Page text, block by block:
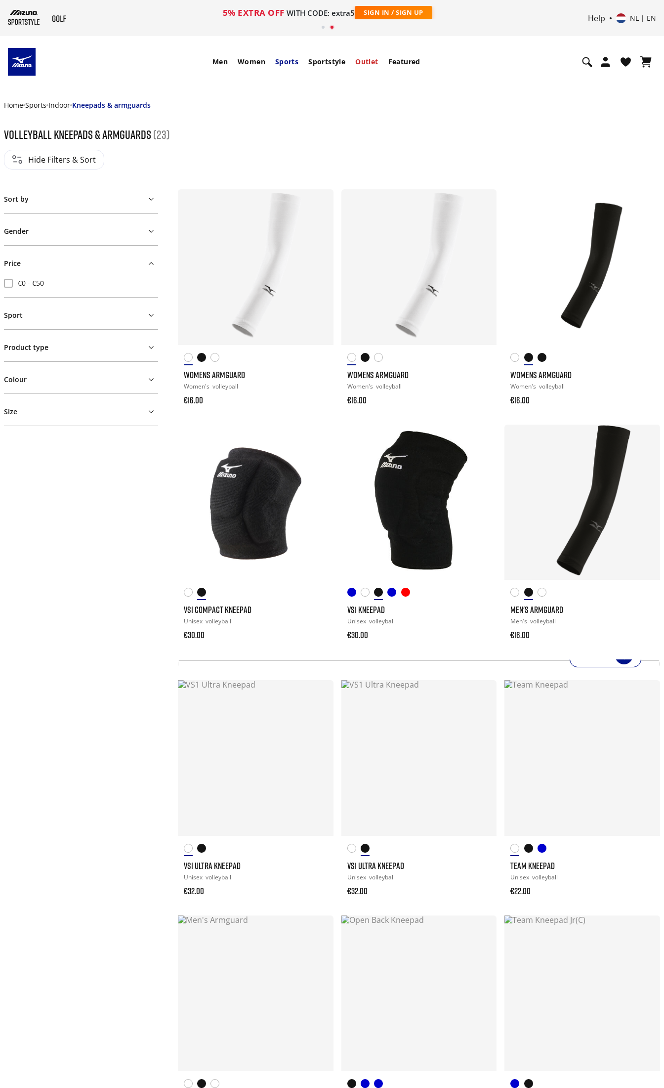
5% EXTRA OFF WITH CODE: extra5 SIGN IN / SIGN UP
Help NL | EN
Men Women Sports Sportstyle Outlet Featured
Home Sports Indoor Kneepads & armguards
Volleyball kneepads & armguards (23)
Hide Filters & Sort
Sort by
Gender
Price
€0 - €50
Sport
Product type
Colour
Size
WOMENS ARMGUARD
Women's volleyball
€16.00
WOMENS ARMGUARD
Women's volleyball
€16.00
WOMENS ARMGUARD
Women's volleyball
€16.00
VS1 COMPACT KNEEPAD
Unisex volleyball
€30.00
VS1 KNEEPAD
Unisex volleyball
€30.00
MEN'S ARMGUARD
Men's volleyball
€16.00
VS1 ULTRA KNEEPAD
Unisex volleyball
€32.00
VS1 ULTRA KNEEPAD
Unisex volleyball
€32.00
TEAM KNEEPAD
Unisex volleyball
€22.00